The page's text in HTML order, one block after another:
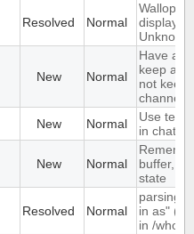
Resolved Normal
Wallop
Unknown
New Normal
Have an
keep a
not keep
channels
New Normal
Use text
in chat
New Normal
buffer,
state
Resolved Normal
parsing
in as"
in /